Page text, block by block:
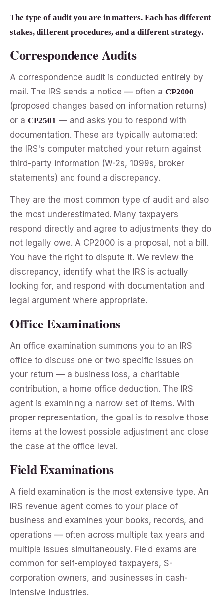
The type of audit you are in matters. Each has different
stakes, different procedures, and a different strategy.
Correspondence Audits
A correspondence audit is conducted entirely by
mail. The IRS sends a notice — often a CP2000
(proposed changes based on information returns)
or a CP2501 — and asks you to respond with
documentation. These are typically automated:
the IRS's computer matched your return against
third-party information (W-2s, 1099s, broker
statements) and found a discrepancy.
They are the most common type of audit and also
the most underestimated. Many taxpayers
respond directly and agree to adjustments they do
not legally owe. A CP2000 is a proposal, not a bill.
You have the right to dispute it. We review the
discrepancy, identify what the IRS is actually
looking for, and respond with documentation and
legal argument where appropriate.
Office Examinations
An office examination summons you to an IRS
office to discuss one or two specific issues on
your return — a business loss, a charitable
contribution, a home office deduction. The IRS
agent is examining a narrow set of items. With
proper representation, the goal is to resolve those
items at the lowest possible adjustment and close
the case at the office level.
Field Examinations
A field examination is the most extensive type. An
IRS revenue agent comes to your place of
business and examines your books, records, and
operations — often across multiple tax years and
multiple issues simultaneously. Field exams are
common for self-employed taxpayers, S-
corporation owners, and businesses in cash-
intensive industries.